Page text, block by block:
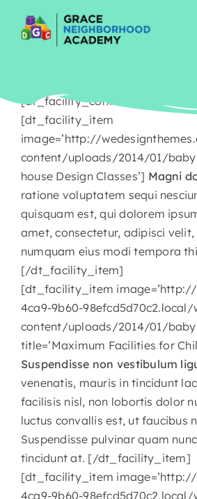
[dt_facility_container
[dt_facility_item
image=’http://
content/uploads/2014/01/
house Design Classes’] Magni
ratione voluptatem sequi
quisquam est, qui dolorem
amet, consectetur, adipisci velit,
numquam eius modi tempora
[/dt_facility_item]
[dt_facility_item image=’http://
4ca9-9b60-98efcd5d70c2.local/
content/uploads/2014/01/
title=’Maximum Facilities for
Suspendisse non vestibulum
venenatis, mauris in tincidunt
facilisis nisl, non lobortis dolor
luctus convallis est, ut faucibus
Suspendisse pulvinar quam
tincidunt at. [/dt_facility_item]
[dt_facility_item image=’http://
4ca9-9b60-98efcd5d70c2.local/